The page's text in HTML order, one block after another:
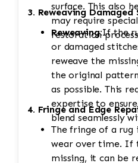
surface. This also helps
may require
restoration
3. Reweaving Damaged
Reweaving:If the
or damaged stitches, skilled artisans can
reweave the
the original patterns and colors as closely
as possible. This
expertise to
4. Fringe and Edge
The fringe of a rug
wear over time. If the
missing, it can be